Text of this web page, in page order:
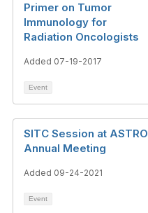
Primer on Tumor
Immunology for
Radiation Oncologists
Added 07-19-2017
Event
SITC Session at ASTRO
Annual Meeting
Added 09-24-2021
Event